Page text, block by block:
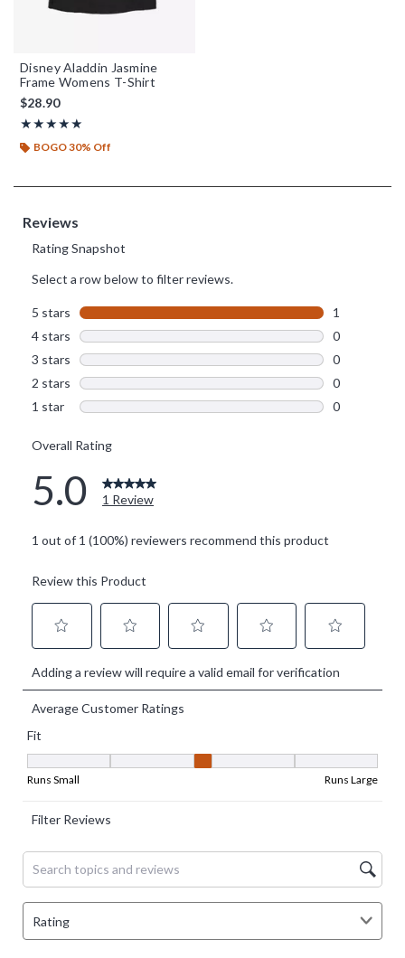
Disney Aladdin Jasmine
Frame Womens T-Shirt
$28.90
★★★★★
Rating, 5 out of 5
★★★★★
BOGO 30% Off